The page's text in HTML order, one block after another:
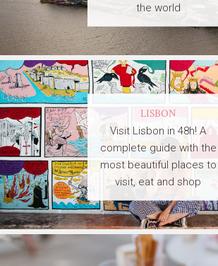
the world
LISBON
Visit Lisbon in 48h! A
complete guide with the
most beautiful places to
visit, eat and shop